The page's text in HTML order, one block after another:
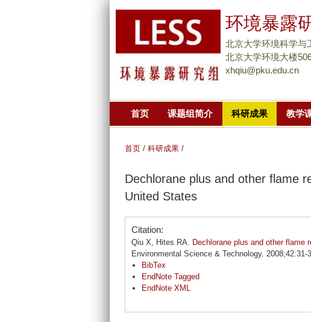
环境暴露
北京大学环境科学与
北京大学环境大楼
xhqiu@pku.edu.cn
首页 课题组简介 科研成果 教学
首页 / 科研成果 /
Dechlorane plus and other flame
United States
Citation:
Qiu X, Hites RA. Dechlorane plus and other flame
Environmental Science & Technology. 2008;42:31-
BibTex
EndNote Tagged
EndNote XML